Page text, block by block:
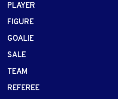
PLAYER
FIGURE
GOALIE
SALE
TEAM
REFEREE